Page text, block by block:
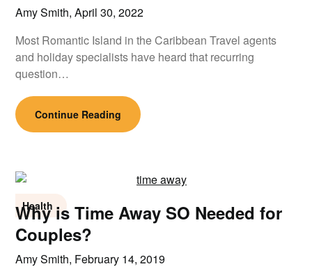
Amy Smith,April 30, 2022
Most Romantic Island in the Caribbean Travel agents
and holiday specialists have heard that recurring
question…
Continue Reading
Health
Why is Time Away SO Needed for
Couples?
Amy Smith, February 14, 2019